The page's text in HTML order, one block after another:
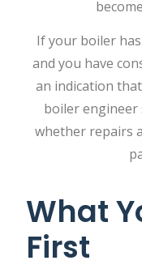
If your boiler
and you have
an indication
boiler engineer
whether repairs
What
First